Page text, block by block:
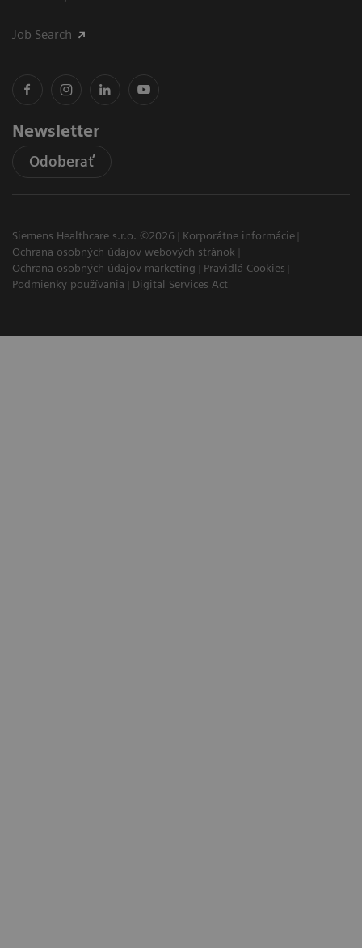
Job Search
Newsletter
Odoberať
Siemens Healthcare s.r.o. ©2026
Korporátne informácie
Ochrana osobných údajov webových stránok
Ochrana osobných údajov marketing
Pravidlá Cookies
Podmienky používania
Digital Services Act